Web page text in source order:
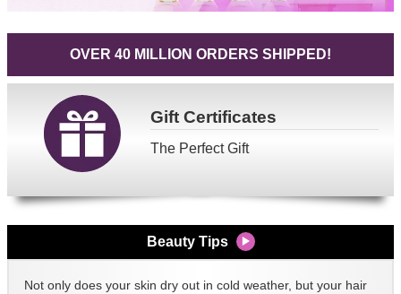
OVER 40 MILLION ORDERS SHIPPED!
GiftCertificates
The Perfect Gift
Beauty Tips
Not only does your skin dry out in cold weather, but your hair